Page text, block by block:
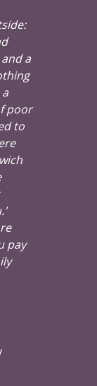
a
poor
to
pay